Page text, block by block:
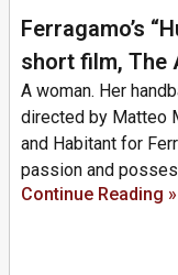
Ferragamo’s
short film, The
A woman. Her
directed by Matteo
and Habitant for
passion and
Continue Reading »